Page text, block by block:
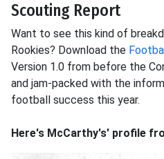
Scouting Report
Want to see this kind of
Rookies? Download the
Version 1.0 from before the
and jam-packed with the
football success this year.
Here's McCarthy's' profile